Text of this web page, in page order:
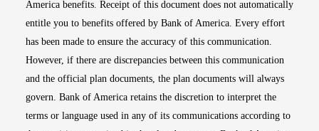
America benefits. Receipt of this document does not automatically
entitle you to benefits offered by Bank of America. Every effort
has been made to ensure the accuracy of this communication.
However, if there are discrepancies between this communication
and the official plan documents, the plan documents will always
govern. Bank of America retains the discretion to interpret the
terms or language used in any of its communications according to